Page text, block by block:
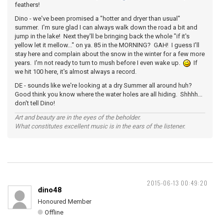
feathers!
Dino - we've been promised a "hotter and dryer than usual"
summer. I'm sure glad I can always walk down the road a bit and
jump in the lake! Next they'll be bringing back the whole "if it's
yellow let it mellow..." on ya. 85 in the MORNING? GAH! I guess I'll
stay here and complain about the snow in the winter for a few more
years. I'm not ready to turn to mush before I even wake up.
If
we hit 100 here, it's almost always a record.
DE - sounds like we're looking at a dry Summer all around huh?
Good think you know where the water holes are all hiding. Shhhh...
don't tell Dino!
Art and beauty are in the eyes of the beholder.
What constitutes excellent music is in the ears of the listener.
2015-06-13 00:49:20
dino48
Honoured Member
Offline